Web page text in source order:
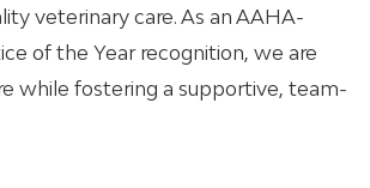
veterinary care. As an AAHA-
of the Year recognition, we are
while fostering a supportive, team-